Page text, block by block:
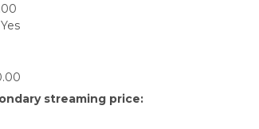
Yes
streaming price: